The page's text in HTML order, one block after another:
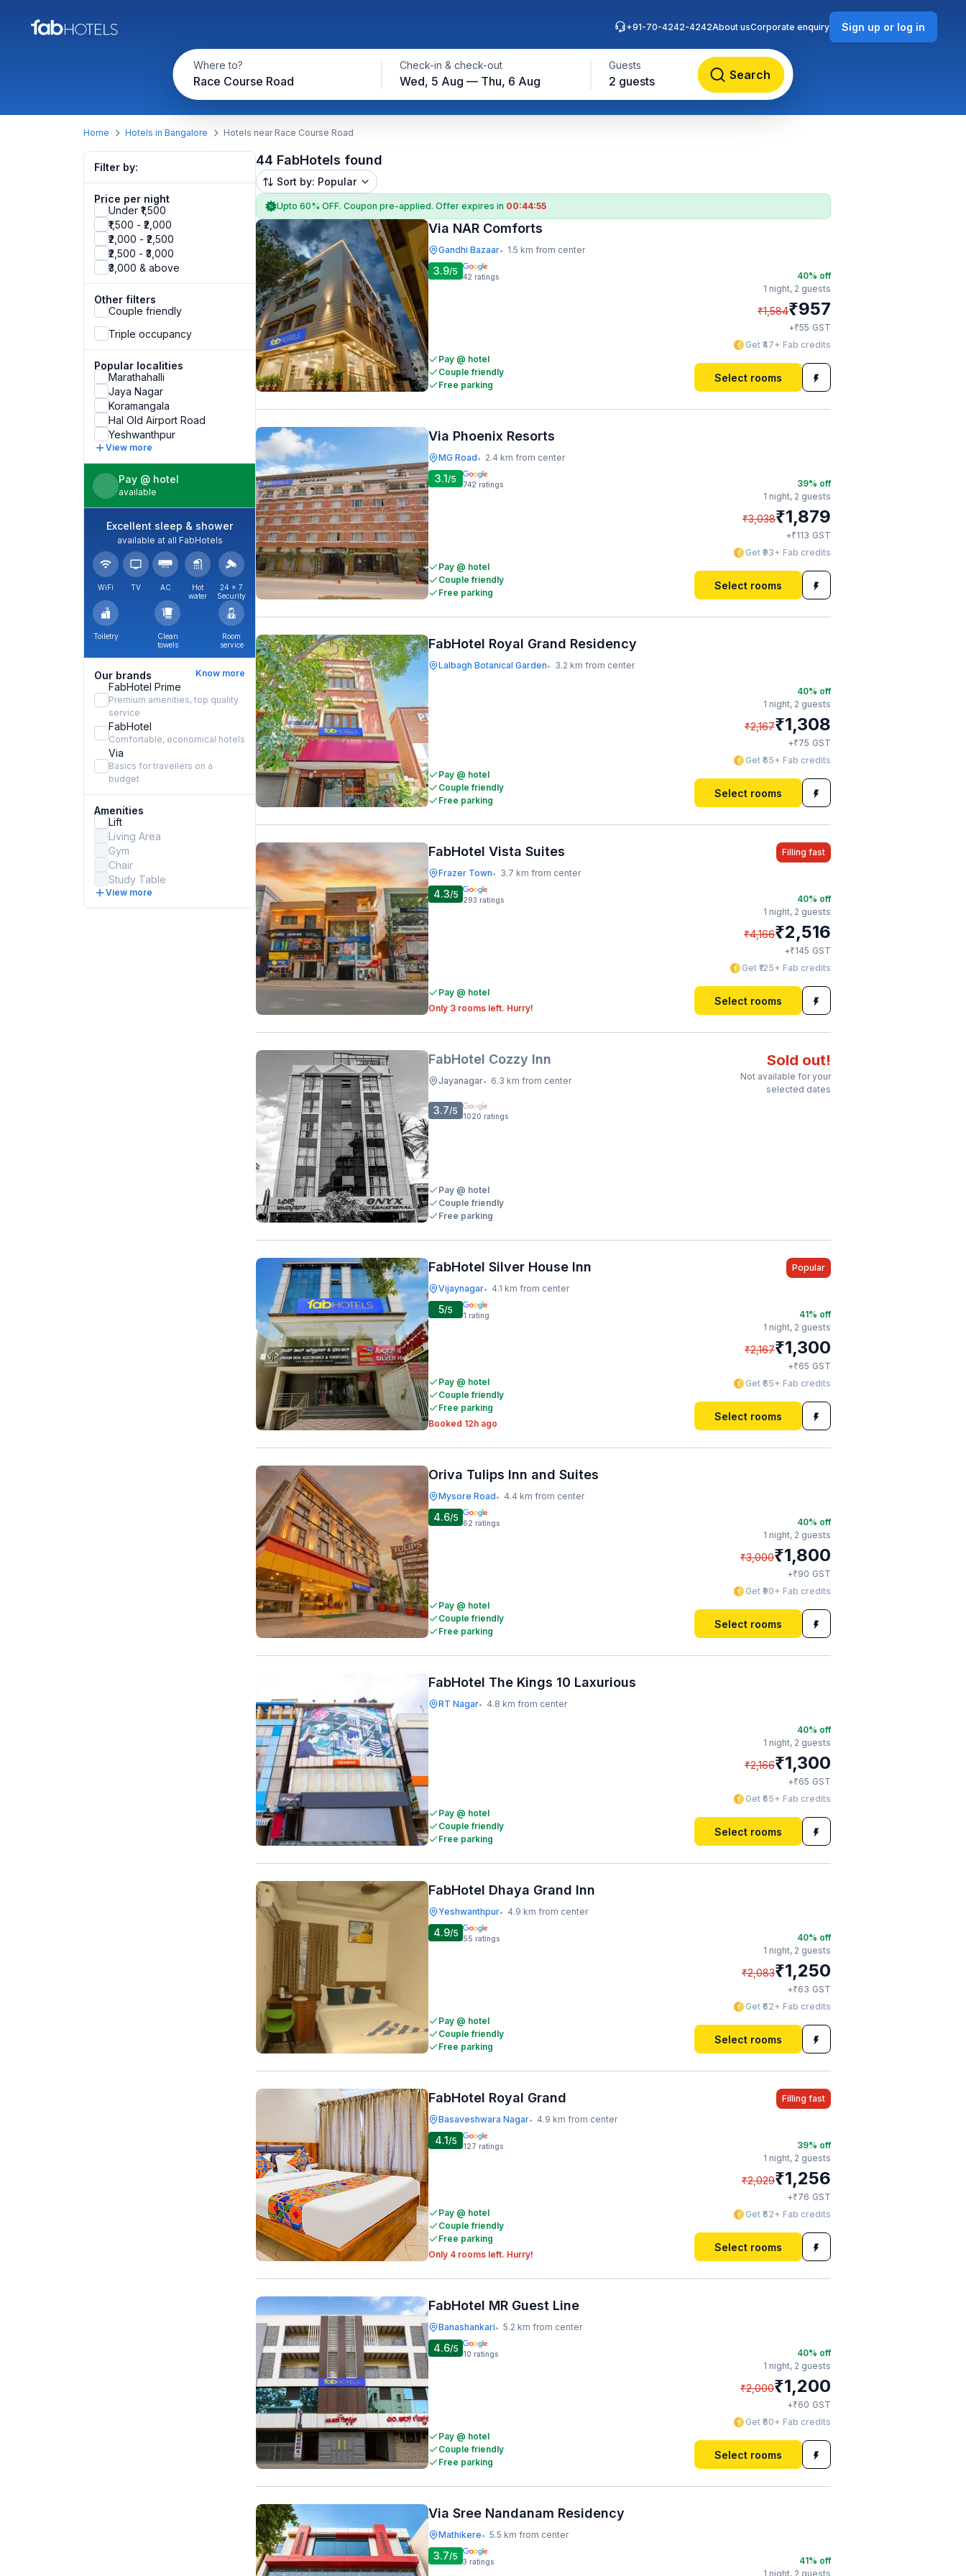
Where to?
Race Course Road
Check-in & check-out
Wed, 5 Aug — Thu, 6 Aug
Guests
2 guests Search
+91-70-4242-4242About usCorporate enquiry Sign up or log in
Home Hotels in Bangalore Hotels near Race Course Road
Filter by:
Price per night
Under ₹1,500
₹1,500 - ₹2,000
₹2,000 - ₹2,500
₹2,500 - ₹3,000
₹3,000 & above
Other filters
Couple friendly
Triple occupancy
Popular localities
Marathahalli
Jaya Nagar
Koramangala
Hal Old Airport Road
Yeshwanthpur
View more
Pay @ hotel
available
Excellent sleep & shower
available at all FabHotels
WiFi TV AC
Hot
water
24 × 7
Security
Toiletry
Clean
towels
Room
service
Our brands Know more
FabHotel Prime
Premium amenities, top quality
service
FabHotel
Comfortable, economical hotels
Via
Basics for travellers on a
budget
Amenities
Lift
Living Area
Gym
Chair
Study Table
View more
44 FabHotels found
Sort by: Popular
Upto 60% OFF. Coupon pre-applied. Offer expires in 00:44:54
Via NAR Comforts
Gandhi Bazaar• 1.5 km from center
3.9/5 42 ratings
Pay @ hotel
Couple friendly
Free parking
40% off
1 night, 2 guests
₹1,584₹957
+₹55 GST
Get ₹47+ Fab credits
Select rooms
Via Phoenix Resorts
MG Road• 2.4 km from center
3.1/5 742 ratings
Pay @ hotel
Couple friendly
Free parking
39% off
1 night, 2 guests
₹3,038₹1,879
+₹113 GST
Get ₹93+ Fab credits
Select rooms
FabHotel Royal Grand Residency
Lalbagh Botanical Garden• 3.2 km from center
Pay @ hotel
Couple friendly
Free parking
40% off
1 night, 2 guests
₹2,167₹1,308
+₹75 GST
Get ₹65+ Fab credits
Select rooms
FabHotel Vista Suites
Frazer Town• 3.7 km from center
Filling fast
4.3/5 293 ratings
Pay @ hotel
Only 3 rooms left. Hurry!
40% off
1 night, 2 guests
₹4,166₹2,516
+₹145 GST
Get ₹125+ Fab credits
Select rooms
FabHotel Cozzy Inn
Jayanagar• 6.3 km from center
Sold out!
Not available for your
selected dates
3.7/5 1020 ratings
Pay @ hotel
Couple friendly
Free parking
FabHotel Silver House Inn
Vijaynagar• 4.1 km from center
Popular
5/5 1 rating
Pay @ hotel
Couple friendly
Free parking
Booked 12h ago
41% off
1 night, 2 guests
₹2,167₹1,300
+₹65 GST
Get ₹65+ Fab credits
Select rooms
Oriva Tulips Inn and Suites
Mysore Road• 4.4 km from center
4.6/5 62 ratings
Pay @ hotel
Couple friendly
Free parking
40% off
1 night, 2 guests
₹3,000₹1,800
+₹90 GST
Get ₹90+ Fab credits
Select rooms
FabHotel The Kings 10 Laxurious
RT Nagar• 4.8 km from center
Pay @ hotel
Couple friendly
Free parking
40% off
1 night, 2 guests
₹2,166₹1,300
+₹65 GST
Get ₹65+ Fab credits
Select rooms
FabHotel Dhaya Grand Inn
Yeshwanthpur• 4.9 km from center
4.9/5 55 ratings
Pay @ hotel
Couple friendly
Free parking
40% off
1 night, 2 guests
₹2,083₹1,250
+₹63 GST
Get ₹62+ Fab credits
Select rooms
FabHotel Royal Grand
Basaveshwara Nagar• 4.9 km from center
Filling fast
4.1/5 127 ratings
Pay @ hotel
Couple friendly
Free parking
Only 4 rooms left. Hurry!
39% off
1 night, 2 guests
₹2,029₹1,256
+₹76 GST
Get ₹62+ Fab credits
Select rooms
FabHotel MR Guest Line
Banashankari• 5.2 km from center
4.6/5 10 ratings
Pay @ hotel
Couple friendly
Free parking
40% off
1 night, 2 guests
₹2,000₹1,200
+₹60 GST
Get ₹60+ Fab credits
Select rooms
Via Sree Nandanam Residency
Mathikere• 5.5 km from center
3.7/5 3 ratings 41% off
1 night, 2 guests